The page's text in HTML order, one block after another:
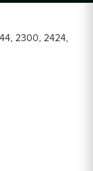
2300, 2424,